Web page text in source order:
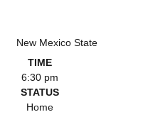
New Mexico State
TIME
6:30 pm
STATUS
Home